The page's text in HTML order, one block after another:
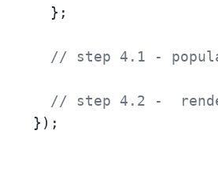
  };
// step 4.1 -
// step 4.2 -
});